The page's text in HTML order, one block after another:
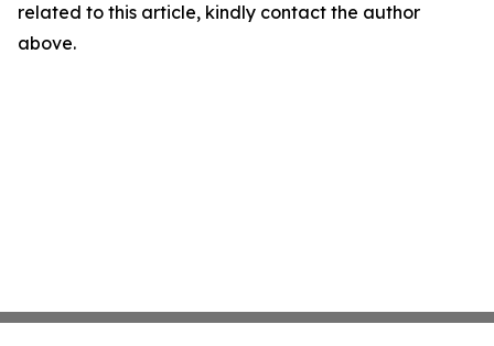
related to this article, kindly contact the author
above.